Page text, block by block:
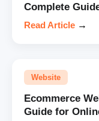
Complete
Read Article →
Website
Ecommerce
Guide for